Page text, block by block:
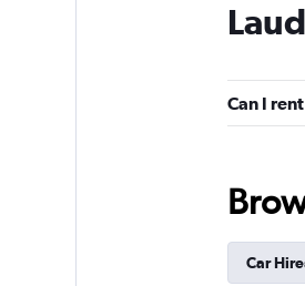
Can I
Car